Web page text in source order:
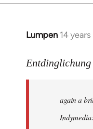
libcom.org
Lumpen 14
In
to
libcom.org
Entdinglichung
again a
Indymedia: